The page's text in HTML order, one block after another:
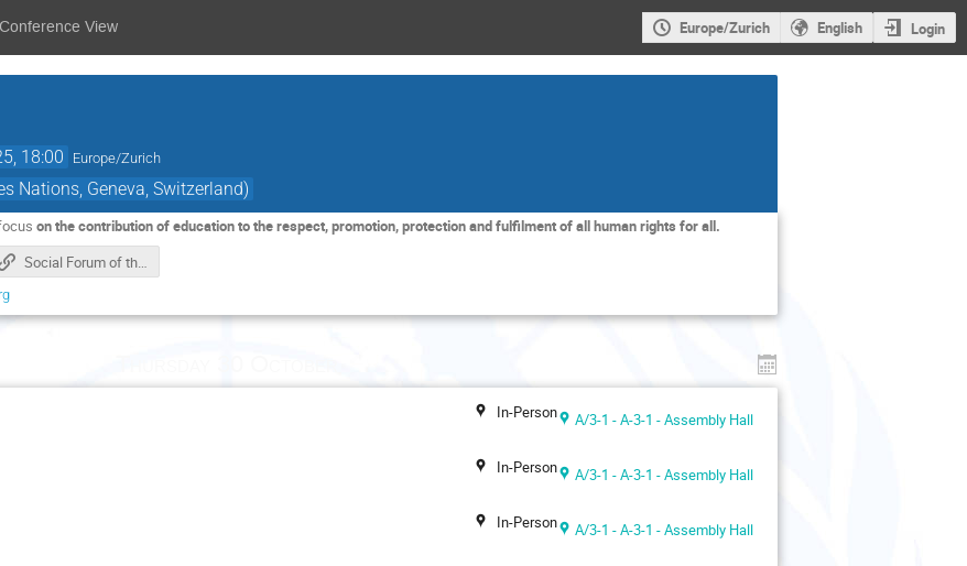
View Europe/Zurich English Login
18:00 Europe/Zurich
Nations, Geneva, Switzerland)
on the contribution of education to the respect, promotion, protection and fulfilment of all human rights for all.
Social Forum of the Human Rights Council_index page
In-Person A/3-1 - A-3-1 - Assembly Hall
In-Person A/3-1 - A-3-1 - Assembly Hall
In-Person A/3-1 - A-3-1 - Assembly Hall